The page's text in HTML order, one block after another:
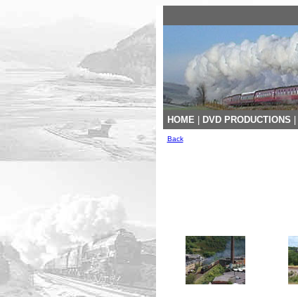
HOME DVD PRODUCTIONS
Back